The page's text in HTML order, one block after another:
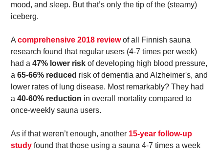
mood, and sleep. But that’s only the tip of the (steamy)
iceberg.
A comprehensive 2018 review of all Finnish sauna
research found that regular users (4-7 times per week)
had a 47% lower risk of developing high blood pressure,
a 65-66% reduced risk of dementia and Alzheimer's, and
lower rates of lung disease. Most remarkably? They had
a 40-60% reduction in overall mortality compared to
once-weekly sauna users.
As if that weren’t enough, another 15-year follow-up
study found that those using a sauna 4-7 times a week